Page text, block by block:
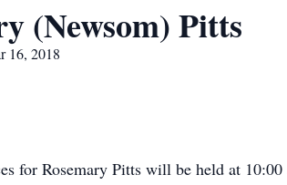
(Newsom) Pitts
16, 2018
for Rosemary Pitts will be held at